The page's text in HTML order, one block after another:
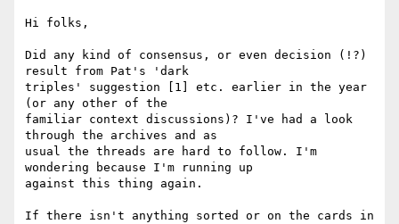
Hi folks,
Did any kind of consensus, or even decision (!?)
result from Pat's 'dark
triples' suggestion [1] etc. earlier in the year
(or any other of the
familiar context discussions)? I've had a look
through the archives and as
usual the threads are hard to follow. I'm
wondering because I'm running up
against this thing again.
If there isn't anything sorted or on the cards in